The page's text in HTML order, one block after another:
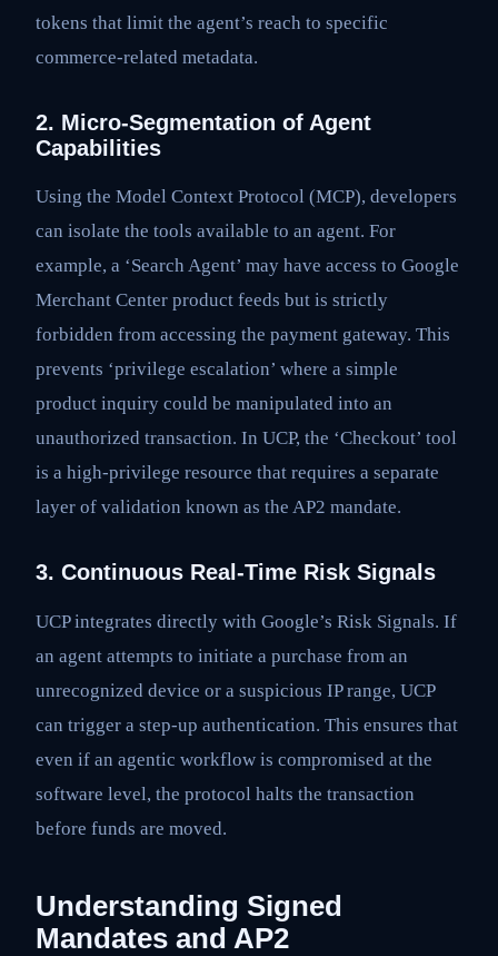
tokens that limit the agent’s reach to specific
commerce-related metadata.
2. Micro-Segmentation of Agent
Capabilities
Using the Model Context Protocol (MCP), developers
can isolate the tools available to an agent. For
example, a ‘Search Agent’ may have access to Google
Merchant Center product feeds but is strictly
forbidden from accessing the payment gateway. This
prevents ‘privilege escalation’ where a simple
product inquiry could be manipulated into an
unauthorized transaction. In UCP, the ‘Checkout’ tool
is a high-privilege resource that requires a separate
layer of validation known as the AP2 mandate.
3. Continuous Real-Time Risk Signals
UCP integrates directly with Google’s Risk Signals. If
an agent attempts to initiate a purchase from an
unrecognized device or a suspicious IP range, UCP
can trigger a step-up authentication. This ensures that
even if an agentic workflow is compromised at the
software level, the protocol halts the transaction
before funds are moved.
Understanding Signed
Mandates and AP2